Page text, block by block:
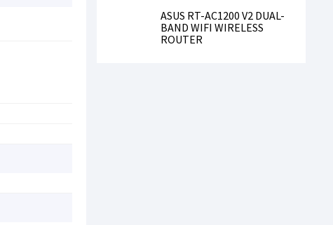
ASUS RT-AC1200 V2 DUAL-
BAND WIFI WIRELESS
ROUTER